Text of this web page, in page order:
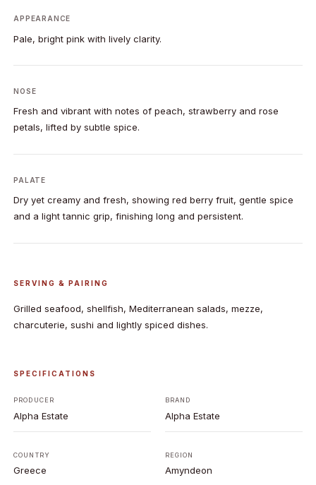
APPEARANCE
Pale, bright pink with lively clarity.
NOSE
Fresh and vibrant with notes of peach, strawberry and rose
petals, lifted by subtle spice.
PALATE
Dry yet creamy and fresh, showing red berry fruit, gentle spice
and a light tannic grip, finishing long and persistent.
SERVING & PAIRING
Grilled seafood, shellfish, Mediterranean salads, mezze,
charcuterie, sushi and lightly spiced dishes.
SPECIFICATIONS
PRODUCER
Alpha Estate
BRAND
Alpha Estate
COUNTRY
Greece
REGION
Amyndeon